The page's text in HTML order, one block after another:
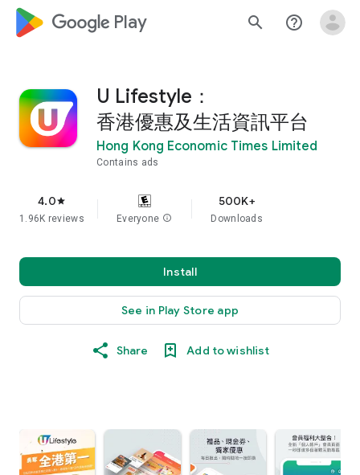
google_logo Play search help_outline
U Lifestyle：
香港優惠及生活資訊平台
Hong Kong Economic Times Limited
Contains ads
4.0star
1.96K reviews Everyone info
500K+
Downloads
Install
See in Play Store app
Share Add to wishlist